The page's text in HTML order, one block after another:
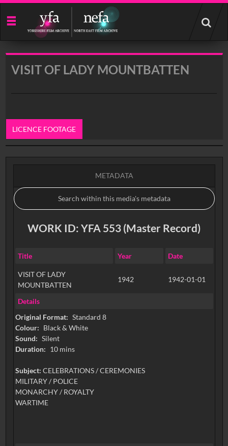
Start
your
search
VISIT OF LADY MOUNTBATTEN
LICENCE FOOTAGE
0:00
METADATA
WORK ID: YFA 553 (Master Record)
Title Year Date
VISIT OF LADY
MOUNTBATTEN
1942 1942-01-01
Details
Original Format: Standard 8
Colour: Black & White
Sound: Silent
Duration: 10 mins
Subject: CELEBRATIONS / CEREMONIES
MILITARY / POLICE
MONARCHY / ROYALTY
WARTIME